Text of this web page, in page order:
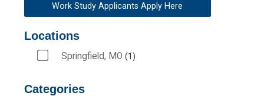
Work Study Applicants Apply Here
Locations
Springfield, MO 1
Categories